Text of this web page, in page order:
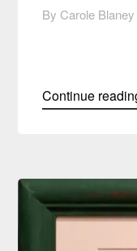
By Carole
Continue